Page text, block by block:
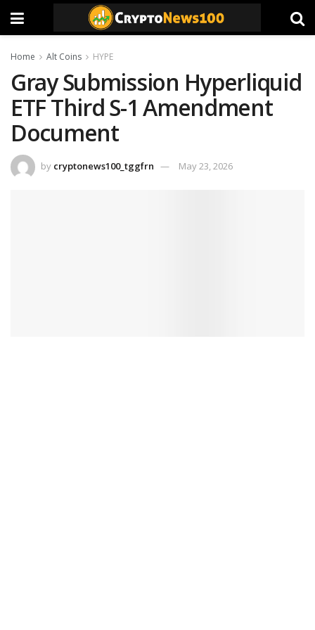
Home Alt Coins HYPE
Gray Submission Hyperliquid
ETF Third S-1 Amendment
Document
by cryptonews100_tggfrn May 23, 2026